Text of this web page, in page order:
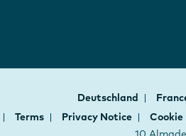
Deutschland
Terms Privacy Notice Cookie